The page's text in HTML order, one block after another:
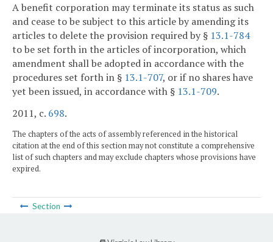
A benefit corporation may terminate its status as such
and cease to be subject to this article by amending its
articles to delete the provision required by § 13.1-784
to be set forth in the articles of incorporation, which
amendment shall be adopted in accordance with the
procedures set forth in § 13.1-707, or if no shares have
yet been issued, in accordance with § 13.1-709.
2011, c. 698.
The chapters of the acts of assembly referenced in the historical
citation at the end of this section may not constitute a comprehensive
list of such chapters and may exclude chapters whose provisions have
expired.
Section